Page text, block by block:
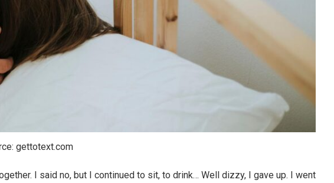
gettotext.com
I said no, but I continued to sit, to drink… Well dizzy, I gave up. I went